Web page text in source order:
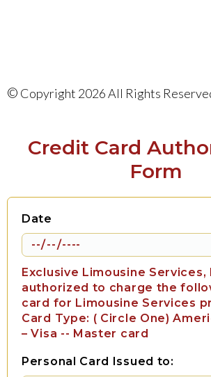
© Copyright 2026 All Rights
Credit Card
Form
Date
Exclusive Limousine Services,
authorized to charge the
card for Limousine Services
Card Type: ( Circle One)
– Visa -- Master card
Personal Card Issued to: